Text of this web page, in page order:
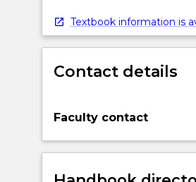
Textbook information is
Contact details
Faculty contact